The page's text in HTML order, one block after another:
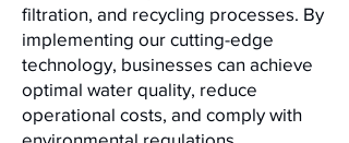
filtration, and recycling processes. By
implementing our cutting-edge
technology, businesses can achieve
optimal water quality, reduce
operational costs, and comply with